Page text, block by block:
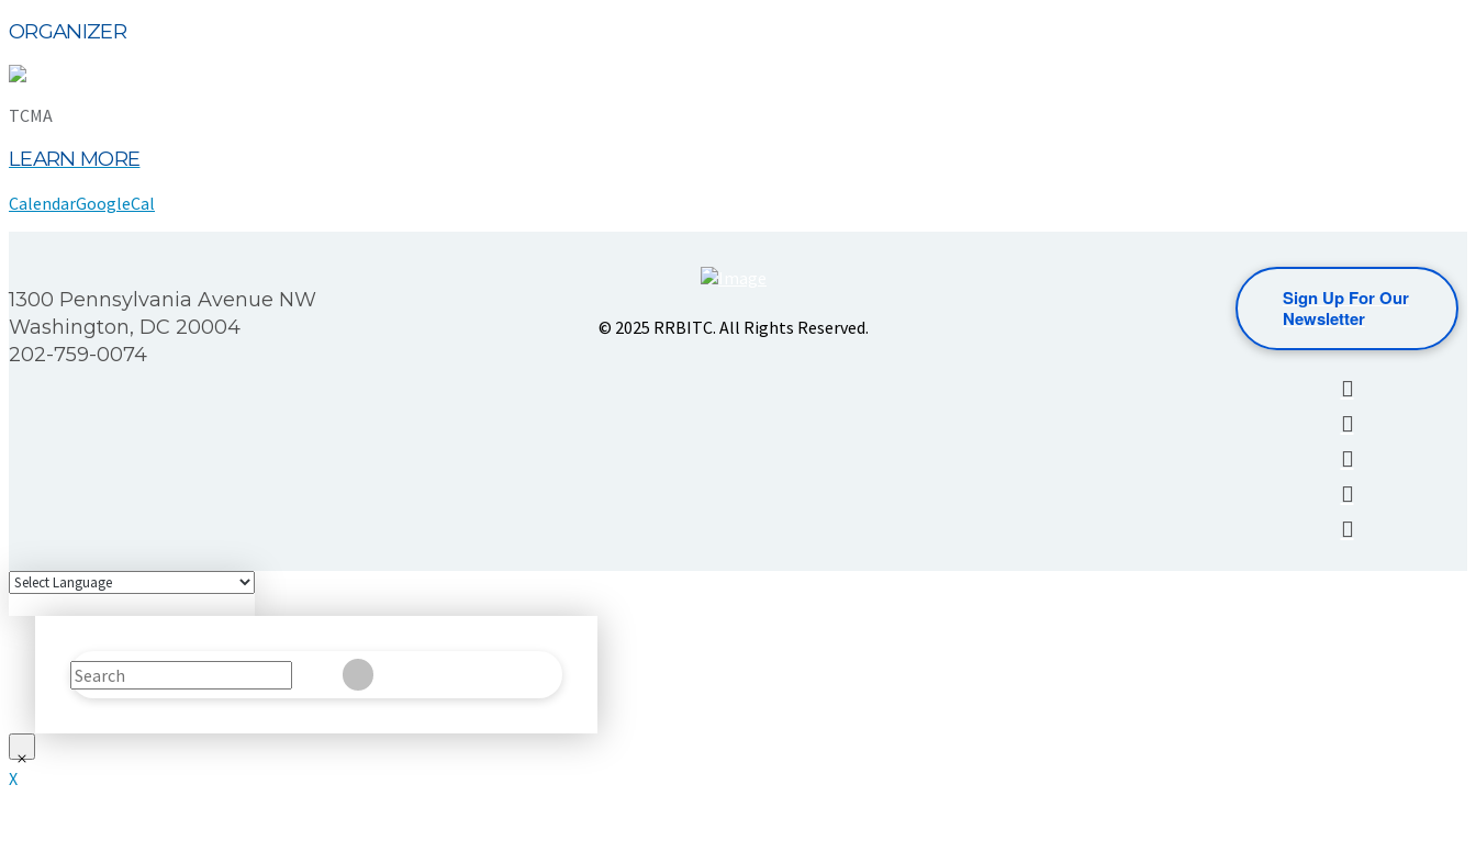
ORGANIZER
TCMA
LEARN MORE
CalendarGoogleCal
1300 Pennsylvania Avenue NW
Washington, DC 20004
202-759-0074
© 2025 RRBITC. All Rights Reserved.
Sign Up For Our
Newsletter
Search
SubmitClear
X